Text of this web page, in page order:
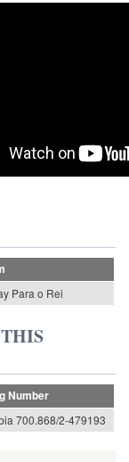
(1980)
Para o Rei
Number
700.868/2-479193